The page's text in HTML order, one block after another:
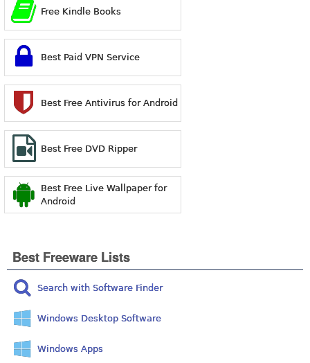
Free Kindle Books
Best Paid VPN Service
Best Free Antivirus for Android
Best Free DVD Ripper
Best Free Live Wallpaper for
Android
Best Freeware Lists
Search with Software Finder
Windows Desktop Software
Windows Apps